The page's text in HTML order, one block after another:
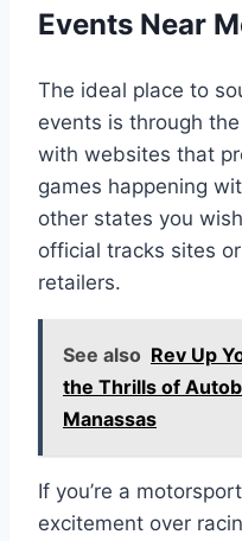
Events Near
The ideal place to
events is through
with websites that
games happening
other states you
official tracks sites
retailers.
See also Rev Up
the Thrills of
Manassas
If you’re a
excitement over